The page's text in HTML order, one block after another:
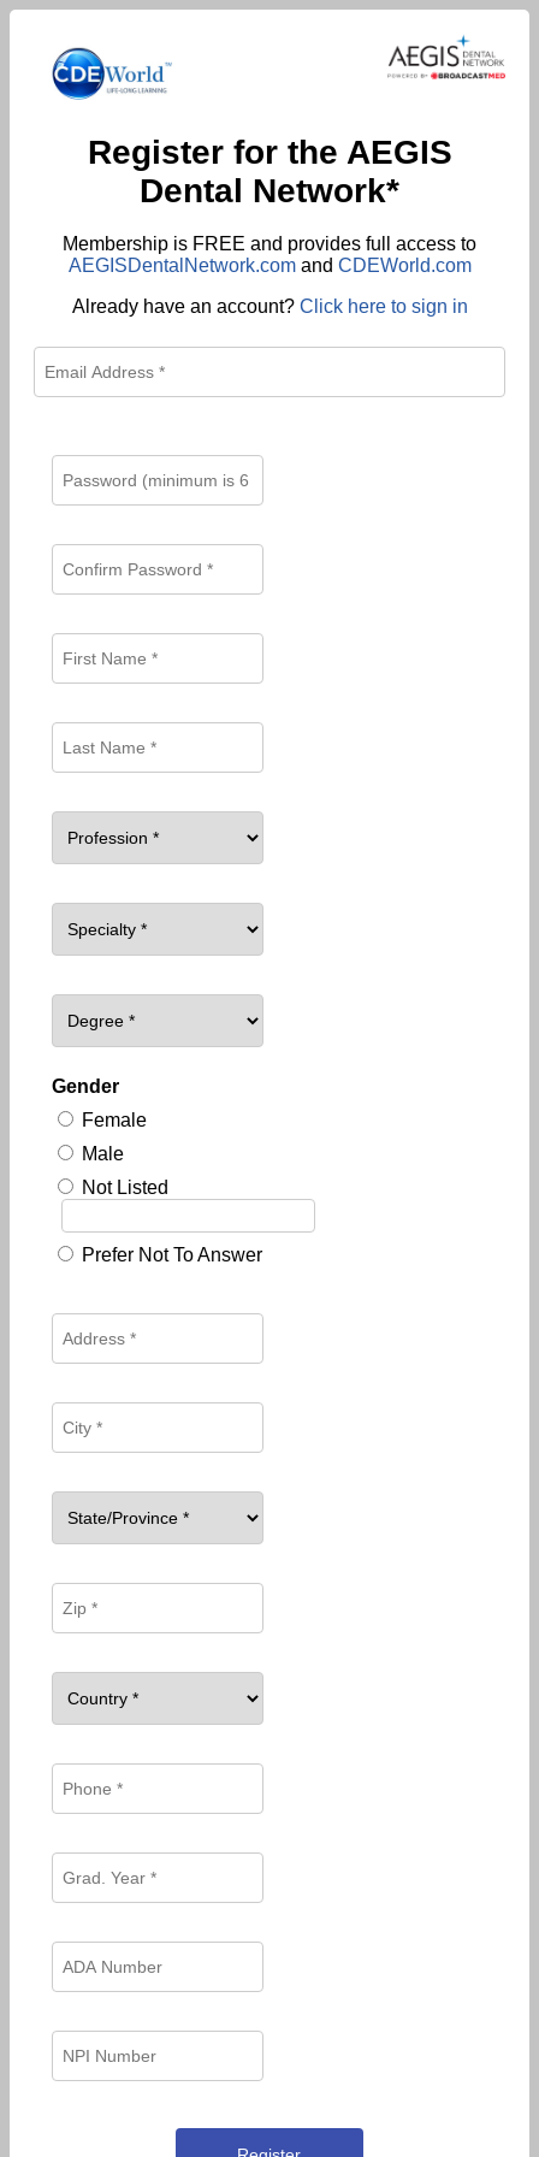
Register for the AEGIS
Dental Network*
Membership is FREE and provides full access to
AEGISDentalNetwork.comand CDEWorld.com
Already have an account? Click here to sign in
Gender
Female
Male
Not Listed
Prefer Not To Answer